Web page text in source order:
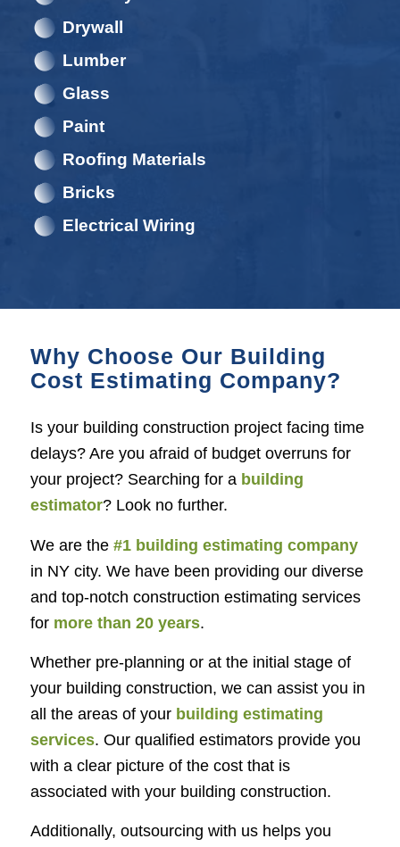
Drywall
Lumber
Glass
Paint
Roofing Materials
Bricks
Electrical Wiring
Why Choose Our Building
Cost Estimating Company?
Is your building construction project facing time
delays? Are you afraid of budget overruns for
your project? Searching for a building
estimator? Look no further.
We are the#1 building estimating company
in NY city. We have been providing our diverse
and top-notch construction estimating services
for more than 20 years.
Whether pre-planning or at the initial stage of
your building construction, we can assist you in
all the areas of yourbuilding estimating
services. Our qualified estimators provide you
with a clear picture of the cost that is
associated with your building construction.
Additionally, outsourcing with us helps you